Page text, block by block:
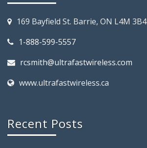
169 Bayfield St. Barrie, ON L4M 3B4
1-888-599-5557
rcsmith@ultrafastwireless.com
www.ultrafastwireless.ca
Recent Posts